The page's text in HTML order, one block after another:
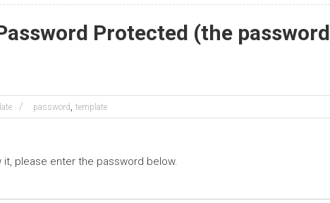
Protected (the password
password , template
please enter the password below.